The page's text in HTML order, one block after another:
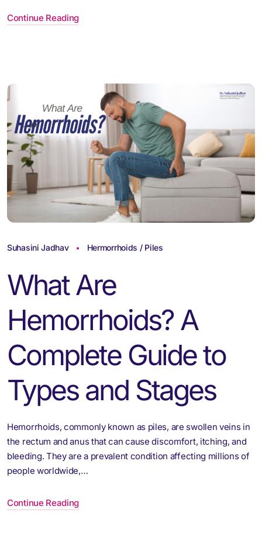
Continue Reading
Suhasini Jadhav Hermorrhoids / Piles
What Are
Hemorrhoids? A
Complete Guide to
Types and Stages
Hemorrhoids, commonly known as piles, are swollen veins in
the rectum and anus that can cause discomfort, itching, and
bleeding. They are a prevalent condition affecting millions of
people worldwide,…
Continue Reading